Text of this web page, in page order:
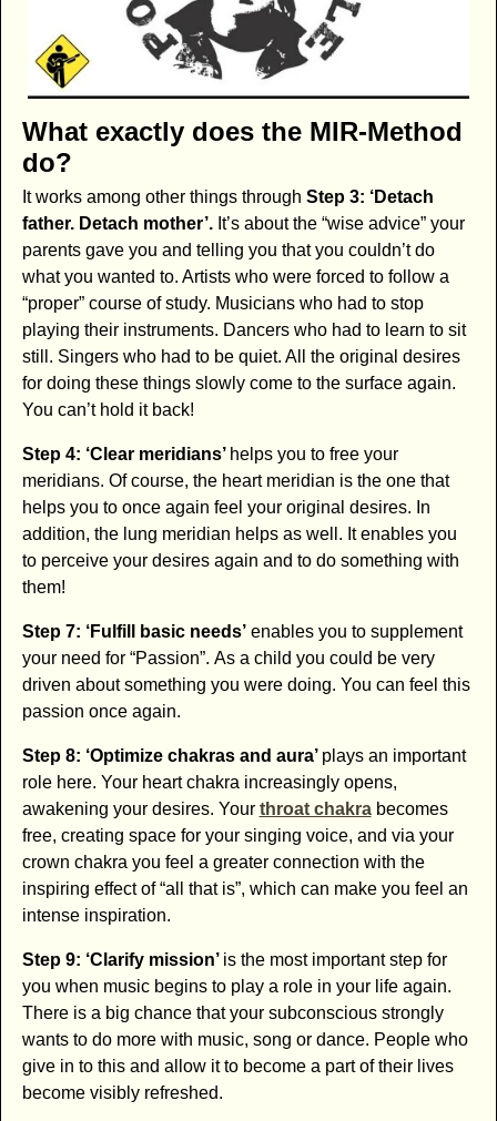
What exactly does the MIR-Method
do?
It works among other things through Step 3: ‘Detach
father. Detach mother’. It’s about the “wise advice” your
parents gave you and telling you that you couldn’t do
what you wanted to. Artists who were forced to follow a
“proper” course of study. Musicians who had to stop
playing their instruments. Dancers who had to learn to sit
still. Singers who had to be quiet. All the original desires
for doing these things slowly come to the surface again.
You can’t hold it back!
Step 4: ‘Clear meridians’ helps you to free your
meridians. Of course, the heart meridian is the one that
helps you to once again feel your original desires. In
addition, the lung meridian helps as well. It enables you
to perceive your desires again and to do something with
them!
Step 7: ‘Fulfill basic needs’enables you to supplement
your need for “Passion”. As a child you could be very
driven about something you were doing. You can feel this
passion once again.
Step 8: ‘Optimize chakras and aura’ plays an important
role here. Your heart chakra increasingly opens,
awakening your desires. Your throat chakrabecomes
free, creating space for your singing voice, and via your
crown chakra you feel a greater connection with the
inspiring effect of “all that is”, which can make you feel an
intense inspiration.
Step 9: ‘Clarify mission’ is the most important step for
you when music begins to play a role in your life again.
There is a big chance that your subconscious strongly
wants to do more with music, song or dance. People who
give in to this and allow it to become a part of their lives
become visibly refreshed.